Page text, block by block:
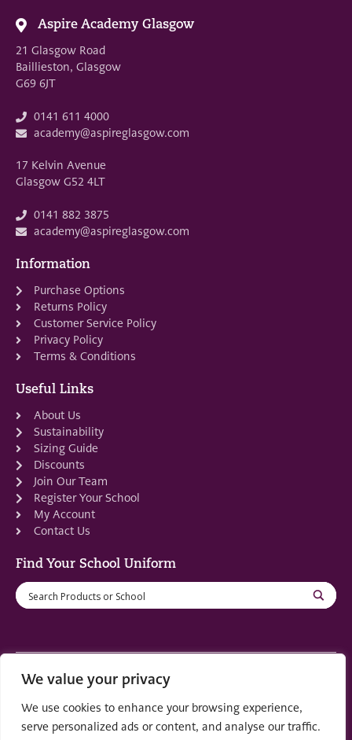
We value your privacy
We use cookies to enhance your browsing experience,
serve personalized ads or content, and analyse our traffic.
Aspire Academy Glasgow
21 Glasgow Road
Baillieston, Glasgow
G69 6JT
0141 611 4000
academy@aspireglasgow.com
17 Kelvin Avenue
Glasgow G52 4LT
0141 882 3875
academy@aspireglasgow.com
Information
Purchase Options
Returns Policy
Customer Service Policy
Privacy Policy
Terms & Conditions
Useful Links
About Us
Sustainability
Sizing Guide
Discounts
Join Our Team
Register Your School
My Account
Contact Us
Find Your School Uniform
Registered in Scotland: SC553679
© 2022 byCreo Designpart of theSolutions on
Demand Group